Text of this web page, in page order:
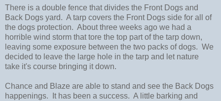
There is a double fence that divides the Front Dogs and
Back Dogs yard. A tarp covers the Front Dogs side for all of
the dogs protection. About three weeks ago we had a
horrible wind storm that tore the top part of the tarp down,
leaving some exposure between the two packs of dogs. We
decided to leave the large hole in the tarp and let nature
take it's course bringing it down.
Chance and Blaze are able to stand and see the Back Dogs
happenings. It has been a success. A little barking and